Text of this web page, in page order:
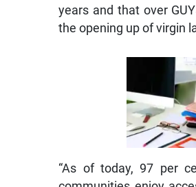
years and that over
the opening up of virgin
“As of today, 97 per